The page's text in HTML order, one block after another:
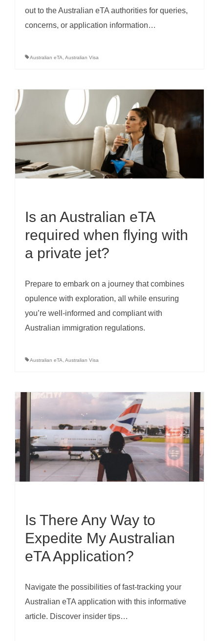
out to the Australian eTA authorities for queries,
concerns, or application information…
Australian eTA Australian Visa
Is an Australian eTA
required when flying with
a private jet?
Prepare to embark on a journey that combines
opulence with exploration, all while ensuring
you’re well-informed and compliant with
Australian immigration regulations.
Australian eTA Australian Visa
Is There Any Way to
Expedite My Australian
eTA Application?
Navigate the possibilities of fast-tracking your
Australian eTA application with this informative
article. Discover insider tips…